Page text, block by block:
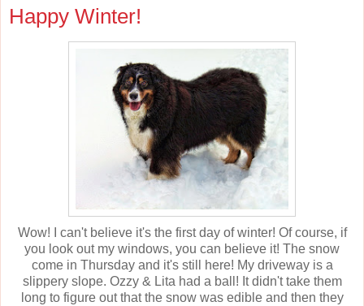
Happy Winter!
Wow! I can't believe it's the first day of winter! Of course, if
you look out my windows, you can believe it! The snow
come in Thursday and it's still here! My driveway is a
slippery slope. Ozzy & Lita had a ball! It didn't take them
long to figure out that the snow was edible and then they